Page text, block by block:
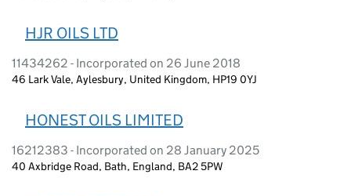
HJR OILS LTD
11434262 - Incorporated on 26 June 2018
46 Lark Vale, Aylesbury, United Kingdom, HP19 0YJ
HONEST OILS LIMITED
16212383 - Incorporated on 28 January 2025
40 Axbridge Road, Bath, England, BA2 5PW